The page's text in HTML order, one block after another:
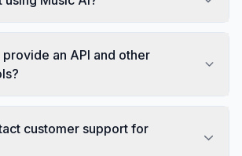
provide an API and other
customer support for